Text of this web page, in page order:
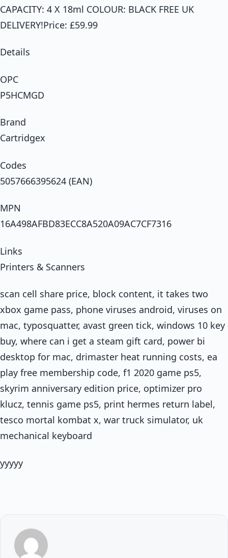
CAPACITY: 4 X 18ml COLOUR: BLACK FREE UK
DELIVERY!Price: £59.99
Details
OPC
P5HCMGD
Brand
Cartridgex
Codes
5057666395624 (EAN)
MPN
16A498AFBD83ECC8A520A09AC7CF7316
Links
Printers & Scanners
scan cell share price, block content, it takes two
xbox game pass, phone viruses android, viruses on
mac, typosquatter, avast green tick, windows 10 key
buy, where can i get a steam gift card, power bi
desktop for mac, drimaster heat running costs, ea
play free membership code, f1 2020 game ps5,
skyrim anniversary edition price, optimizer pro
klucz, tennis game ps5, print hermes return label,
tesco mortal kombat x, war truck simulator, uk
mechanical keyboard
yyyyy